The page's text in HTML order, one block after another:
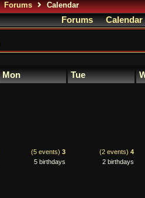
Forums Calendar
Forums Calendar
Mon Tue
(5 events) 3
5 birthdays
(2 events) 4
2 birthdays